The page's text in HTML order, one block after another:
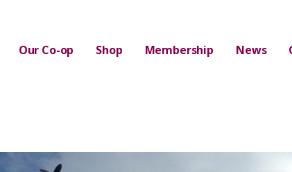
Our Co-op Shop Membership News